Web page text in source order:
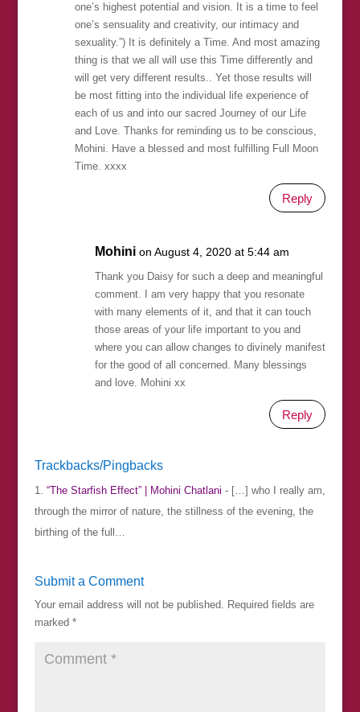
one’s highest potential and vision. It is a time to feel
one’s sensuality and creativity, our intimacy and
sexuality.”) It is definitely a Time. And most amazing
thing is that we all will use this Time differently and
will get very different results.. Yet those results will
be most fitting into the individual life experience of
each of us and into our sacred Journey of our Life
and Love. Thanks for reminding us to be conscious,
Mohini. Have a blessed and most fulfilling Full Moon
Time. xxxx
Reply
Mohini on August 4, 2020 at 5:44 am
Thank you Daisy for such a deep and meaningful
comment. I am very happy that you resonate
with many elements of it, and that it can touch
those areas of your life important to you and
where you can allow changes to divinely manifest
for the good of all concerned. Many blessings
and love. Mohini xx
Reply
Trackbacks/Pingbacks
“The Starfish Effect” | Mohini Chatlani - […] who I really am,
through the mirror of nature, the stillness of the evening, the
birthing of the full…
Submit a Comment
Your email address will not be published. Required fields are
marked *